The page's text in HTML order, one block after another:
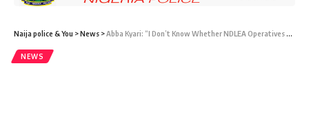
Naija police & You >News >Abba Kyari: “I Don’t Know Whether NDLEA Operatives at Enugu Airport Were Arrested — NDLEA Commander
NEWS